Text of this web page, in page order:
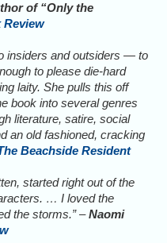
of “Only the
Review
insiders and outsiders — to
to please die-hard
laity. She pulls this off
book into several genres
literature, satire, social
an old fashioned, cracking
Beachside Resident
started right out of the
… I loved the
the storms.” –Naomi